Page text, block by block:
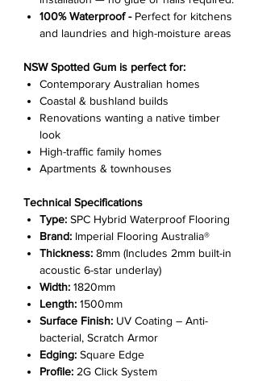
100% Waterproof -Perfect for kitchens
and laundries and high-moisture areas
NSW Spotted Gum is perfect for:
Contemporary Australian homes
Coastal & bushland builds
Renovations wanting a native timber
look
High-traffic family homes
Apartments & townhouses
Technical Specifications
Type: SPC Hybrid Waterproof Flooring
Brand: Imperial Flooring Australia®
Thickness: 8mm (Includes 2mm built-in
acoustic 6-star underlay)
Width: 1820mm
Length: 1500mm
Surface Finish: UV Coating – Anti-
bacterial, Scratch Armor
Edging: Square Edge
Profile: 2G Click System